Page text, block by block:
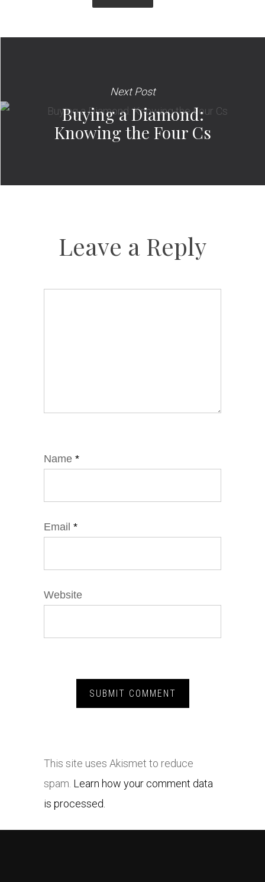
Next Post
Buying a Diamond:
Knowing the Four Cs
Leave a Reply
Name *
Email *
Website
This site uses Akismet to reduce
spam. Learn how your comment data
is processed.